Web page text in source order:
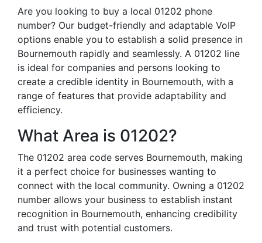
Are you looking to buy a local 01202 phone
number? Our budget-friendly and adaptable VoIP
options enable you to establish a solid presence in
Bournemouth rapidly and seamlessly. A 01202 line
is ideal for companies and persons looking to
create a credible identity in Bournemouth, with a
range of features that provide adaptability and
efficiency.
What Area is 01202?
The 01202 area code serves Bournemouth, making
it a perfect choice for businesses wanting to
connect with the local community. Owning a 01202
number allows your business to establish instant
recognition in Bournemouth, enhancing credibility
and trust with potential customers.